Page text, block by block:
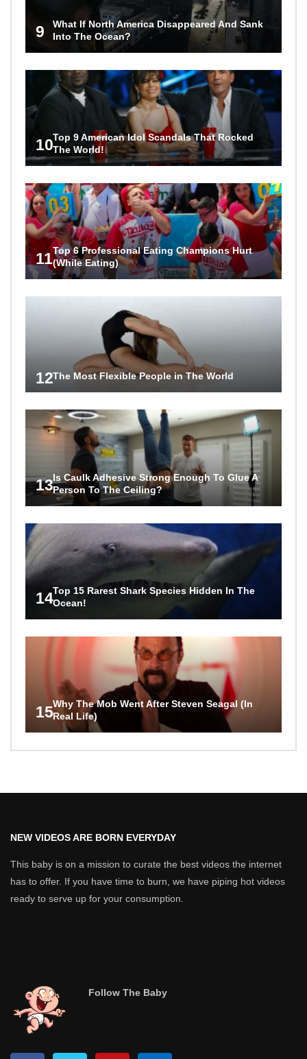
9
What If North America Disappeared And Sank
Into The Ocean?
10Top 9 American Idol Scandals That Rocked
The World!
11Top 6 Professional Eating Champions Hurt
(While Eating)
12The Most Flexible People in The World
13Is Caulk Adhesive Strong Enough To Glue A
Person To The Ceiling?
14Top 15 Rarest Shark Species Hidden In The
Ocean!
15Why The Mob Went After Steven Seagal (In
Real Life)
NEW VIDEOS ARE BORN EVERYDAY
This baby is on a mission to curate the best videos the internet
has to offer. If you have time to burn, we have piping hot videos
ready to serve up for your consumption.
Follow The Baby